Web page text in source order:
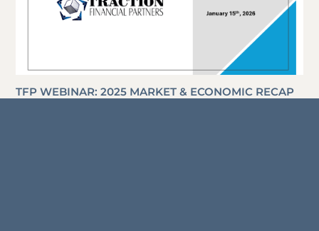
TFP WEBINAR: 2025 MARKET & ECONOMIC RECAP